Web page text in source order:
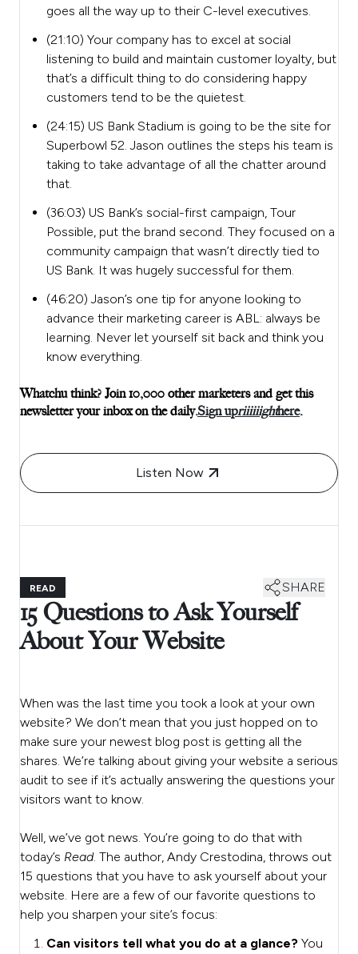
goes all the way up to their C-level executives.
(21:10) Your company has to excel at social
listening to build and maintain customer loyalty, but
that’s a difficult thing to do considering happy
customers tend to be the quietest.
(24:15) US Bank Stadium is going to be the site for
Superbowl 52. Jason outlines the steps his team is
taking to take advantage of all the chatter around
that.
(36:03) US Bank’s social-first campaign, Tour
Possible, put the brand second. They focused on a
community campaign that wasn’t directly tied to
US Bank. It was hugely successful for them.
(46:20) Jason’s one tip for anyone looking to
advance their marketing career is ABL: always be
learning. Never let yourself sit back and think you
know everything.
Whatchu think? Join 10,000 other marketers and get this
newsletter your inbox on the daily.Sign upriiiiiighthere.
Listen Now
READ SHARE
15 Questions to Ask Yourself
About Your Website
When was the last time you took a look at your own
website? We don’t mean that you just hopped on to
make sure your newest blog post is getting all the
shares. We’re talking about giving your website a serious
audit to see if it’s actually answering the questions your
visitors want to know.
Well, we’ve got news. You’re going to do that with
today’s Read. The author, Andy Crestodina, throws out
15 questions that you have to ask yourself about your
website. Here are a few of our favorite questions to
help you sharpen your site’s focus:
Can visitors tell what you do at a glance? You